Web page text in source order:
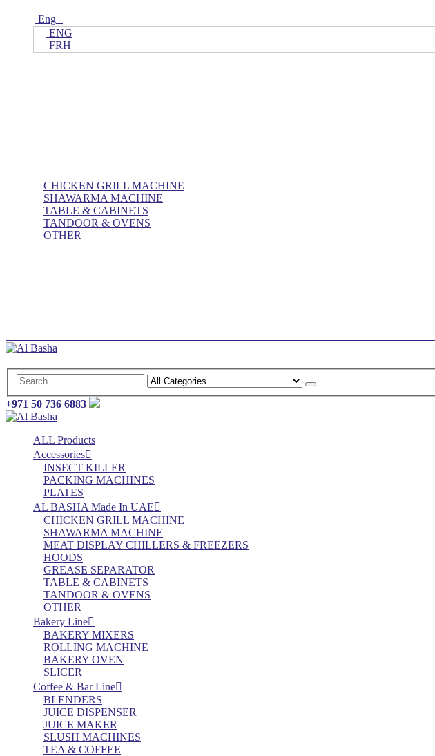
Eng
ENG
FRH
CHICKEN GRILL MACHINE
SHAWARMA MACHINE
TABLE & CABINETS
TANDOOR & OVENS
OTHER
+971 50 736 6883
ALL Products
Accessories
INSECT KILLER
PACKING MACHINES
PLATES
AL BASHA Made In UAE
CHICKEN GRILL MACHINE
SHAWARMA MACHINE
MEAT DISPLAY CHILLERS & FREEZERS
HOODS
GREASE SEPARATOR
TABLE & CABINETS
TANDOOR & OVENS
OTHER
Bakery Line
BAKERY MIXERS
ROLLING MACHINE
BAKERY OVEN
SLICER
Coffee & Bar Line
BLENDERS
JUICE DISPENSER
JUICE MAKER
SLUSH MACHINES
TEA & COFFEE